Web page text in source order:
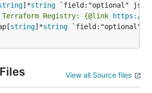
]*string
Registry: {@link https://
string]*string `field:"optional"
View all Source files